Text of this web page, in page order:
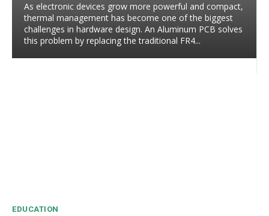
As electronic devices grow more powerful and compact,
thermal management has become one of the biggest
challenges in hardware design. An Aluminum PCB solves
this problem by replacing the traditional FR4...
EDUCATION